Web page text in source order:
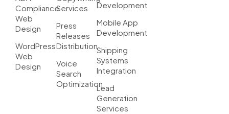
Compliance
Web
Design
WordPress
Web
Design
Services
Press
Releases
Distribution
Voice
Search
Optimization
Development
Mobile App
Development
Shipping
Systems
Integration
Lead
Generation
Services